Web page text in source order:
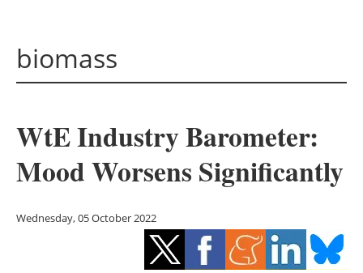
Solar
Bioenergy
Other renewables
Storage
biomass
WtE Industry Barometer:
Mood Worsens Significantly
Wednesday, 05 October 2022